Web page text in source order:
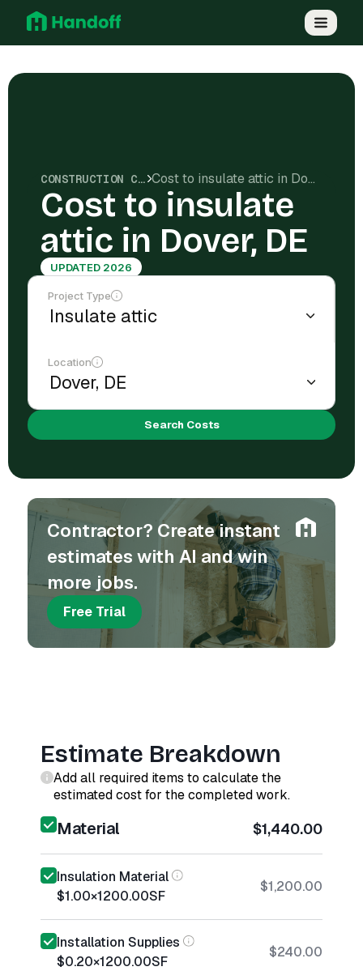
CONSTRUCTION COSTS Cost to insulate attic in Dover, DE
Cost to insulate
attic in Dover, DE
UPDATED 2026
Project Type
Location
Search Costs
Contractor? Create instant
estimates with AI and win
more jobs.
Free Trial
Estimate Breakdown
Add all required items to calculate the
estimated cost for the completed work.
Material $1,440.00
Insulation Material
$1.00×1200.00SF
$1,200.00
Installation Supplies
$0.20×1200.00SF
$240.00